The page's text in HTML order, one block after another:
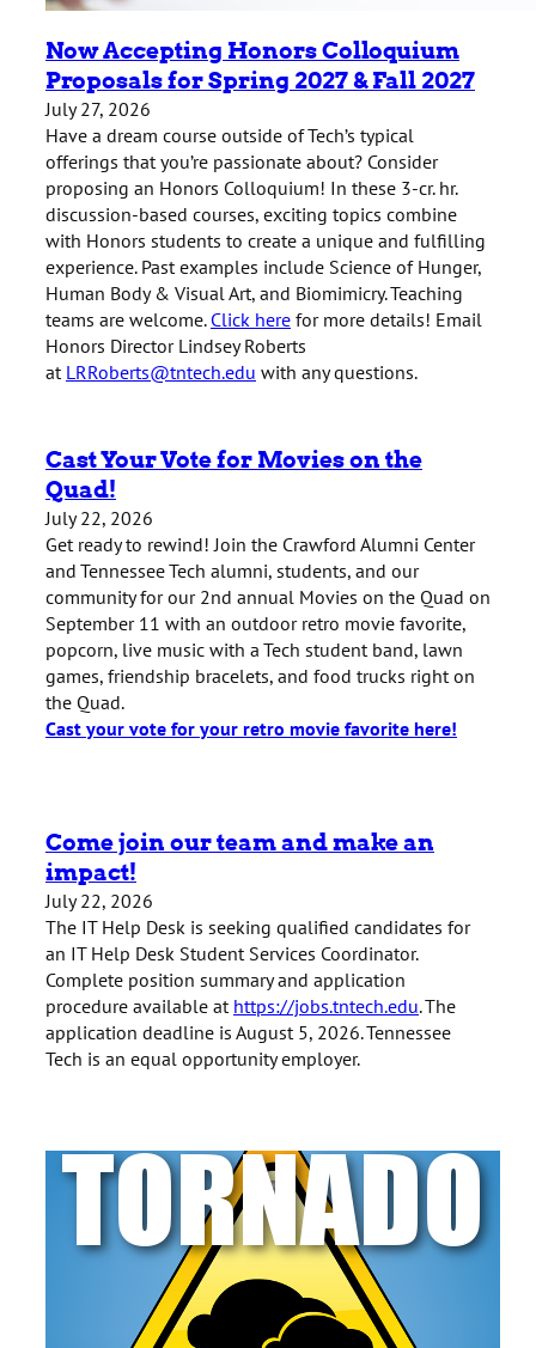
Now Accepting Honors Colloquium
Proposals for Spring 2027 & Fall 2027
July 27, 2026
Have a dream course outside of Tech’s typical
offerings that you’re passionate about? Consider
proposing an Honors Colloquium! In these 3-cr. hr.
discussion-based courses, exciting topics combine
with Honors students to create a unique and fulfilling
experience. Past examples include Science of Hunger,
Human Body & Visual Art, and Biomimicry. Teaching
teams are welcome.Click herefor more details! Email
Honors Director Lindsey Roberts
at LRRoberts@tntech.edu with any questions.
Cast Your Vote for Movies on the
Quad!
July 22, 2026
Get ready to rewind! Join the Crawford Alumni Center
and Tennessee Tech alumni, students, and our
community for our 2nd annual Movies on the Quad on
September 11 with an outdoor retro movie favorite,
popcorn, live music with a Tech student band, lawn
games, friendship bracelets, and food trucks right on
the Quad.
Cast your vote for your retro movie favorite here!
Come join our team and make an
impact!
July 22, 2026
The IT Help Desk is seeking qualified candidates for
an IT Help Desk Student Services Coordinator.
Complete position summary and application
procedure available at https://jobs.tntech.edu. The
application deadline is August 5, 2026. Tennessee
Tech is an equal opportunity employer.